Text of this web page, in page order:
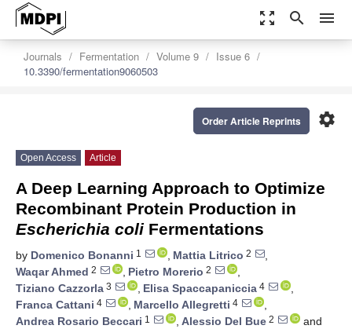
zoom_out_map search menu
Journals Fermentation Volume 9
Issue 6
10.3390/fermentation9060503
settings
Order Article Reprints
Open Access Article
A Deep Learning Approach to Optimize
Recombinant Protein Production in
Escherichia coli Fermentations
by Domenico Bonanni 1 , Mattia Litrico 2
,
Waqar Ahmed 2 , Pietro Morerio 2
,
Tiziano Cazzorla 3 , Elisa Spaccapaniccia 4
,
Franca Cattani 4 , Marcello Allegretti 4
,
Andrea Rosario Beccari 1 , Alessio Del Bue 2
and